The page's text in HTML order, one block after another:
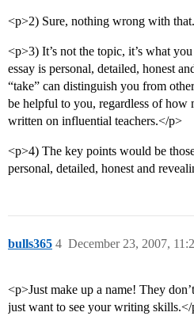
<p>2) Sure, nothing wrong with
<p>3) It’s not the topic, it’s what
essay is personal, detailed, honest
“take” can distinguish you from
be helpful to you, regardless of how
written on influential teachers.</p>
<p>4) The key points would be
personal, detailed, honest and
bulls365 December 23, 2007,
4
<p>Just make up a name! They
just want to see your writing